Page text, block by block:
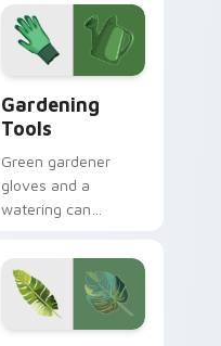
sky, and water
tones.
Gardening
Tools
Green gardener
gloves and a
watering can
with earthy planting
hobby pointer
personality.